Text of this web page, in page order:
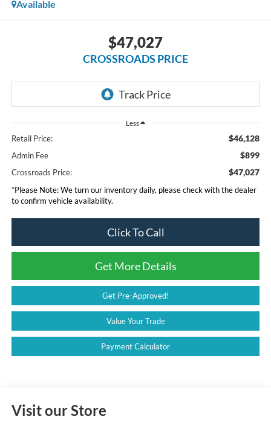
Available
$47,027
CROSSROADS PRICE
Less
Retail Price: $46,128
Admin Fee $899
Crossroads Price: $47,027
*Please Note:We turn our inventory daily, please check with the dealer
to confirm vehicle availability.
Click To Call
Get More Details
Get Pre-Approved!
Value Your Trade
Payment Calculator
Visit our Store